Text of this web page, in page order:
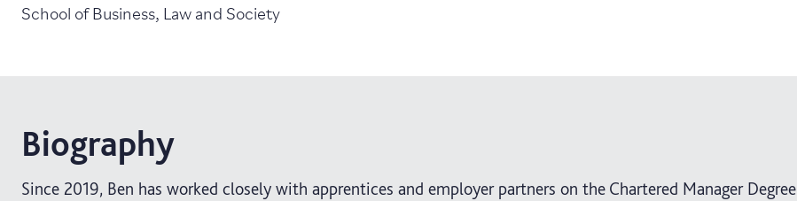
School of Business, Law and Society
Biography
Since 2019, Ben has worked closely with apprentices and employer partners on the Chartered Manager Degree